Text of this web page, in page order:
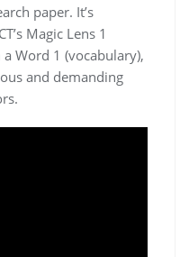
paper. It’s
Magic Lens 1
Word 1 (vocabulary),
and demanding